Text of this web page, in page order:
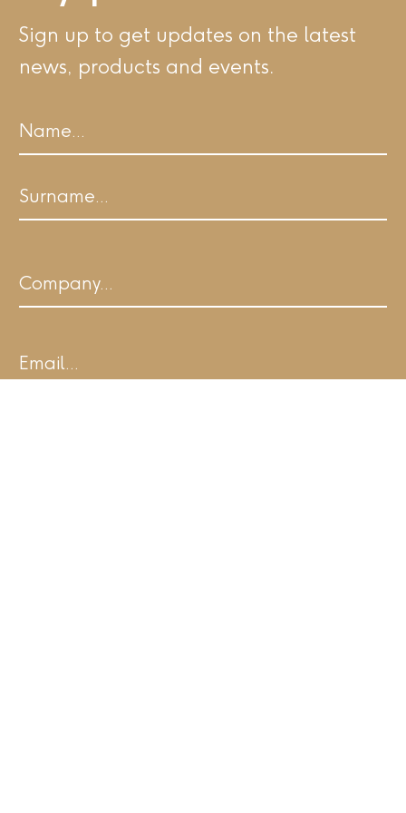
Sign up to get updates on the latest
news, products and events.
Name
First
Company
Email